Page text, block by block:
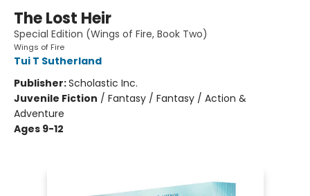
The Lost Heir
Special Edition (Wings of Fire, Book Two)
Wings of Fire
Tui T Sutherland
Publisher:Scholastic Inc.
Juvenile Fiction / Fantasy / Fantasy / Action &
Adventure
Ages 9-12